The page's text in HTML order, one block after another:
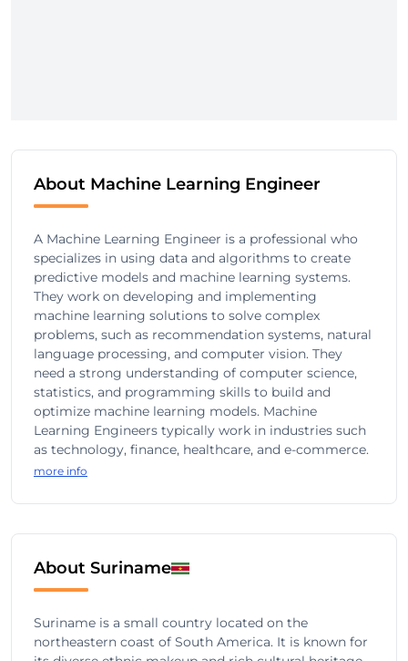
About Machine Learning Engineer
A Machine Learning Engineer is a professional who
specializes in using data and algorithms to create
predictive models and machine learning systems.
They work on developing and implementing
machine learning solutions to solve complex
problems, such as recommendation systems, natural
language processing, and computer vision. They
need a strong understanding of computer science,
statistics, and programming skills to build and
optimize machine learning models. Machine
Learning Engineers typically work in industries such
as technology, finance, healthcare, and e-commerce.
more info
About Suriname
Suriname is a small country located on the
northeastern coast of South America. It is known for